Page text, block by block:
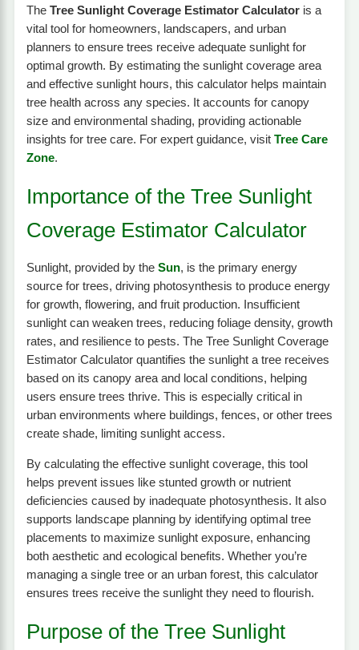
The Tree Sunlight Coverage Estimator Calculatoris a
vital tool for homeowners, landscapers, and urban
planners to ensure trees receive adequate sunlight for
optimal growth. By estimating the sunlight coverage area
and effective sunlight hours, this calculator helps maintain
tree health across any species. It accounts for canopy
size and environmental shading, providing actionable
insights for tree care. For expert guidance, visit Tree Care
Zone.
Importance of the Tree Sunlight
Coverage Estimator Calculator
Sunlight, provided by the Sun, is the primary energy
source for trees, driving photosynthesis to produce energy
for growth, flowering, and fruit production. Insufficient
sunlight can weaken trees, reducing foliage density, growth
rates, and resilience to pests. The Tree Sunlight Coverage
Estimator Calculator quantifies the sunlight a tree receives
based on its canopy area and local conditions, helping
users ensure trees thrive. This is especially critical in
urban environments where buildings, fences, or other trees
create shade, limiting sunlight access.
By calculating the effective sunlight coverage, this tool
helps prevent issues like stunted growth or nutrient
deficiencies caused by inadequate photosynthesis. It also
supports landscape planning by identifying optimal tree
placements to maximize sunlight exposure, enhancing
both aesthetic and ecological benefits. Whether you’re
managing a single tree or an urban forest, this calculator
ensures trees receive the sunlight they need to flourish.
Purpose of the Tree Sunlight